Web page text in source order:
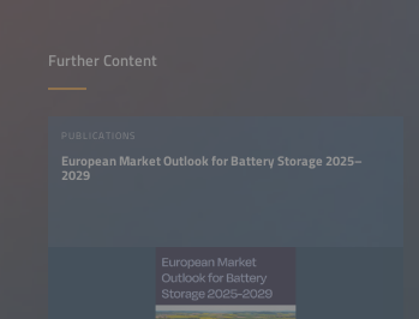
Further Content
PUBLICATIONS
European Market Outlook for Battery Storage 2025–
2029